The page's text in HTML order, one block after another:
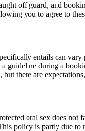
off guard, and
you to agree to
entails can
guideline during a
there are
oral sex does
policy is partly due to